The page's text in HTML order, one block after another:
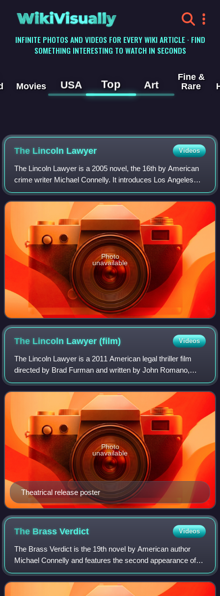
WikiVisually
INFINITE PHOTOS AND VIDEOS FOR EVERY WIKI ARTICLE · FIND
SOMETHING INTERESTING TO WATCH IN SECONDS
Movies USA Top Art
Fine &
Rare
The Lincoln Lawyer Videos
The Lincoln Lawyer is a 2005 novel, the 16th by American
crime writer Michael Connelly. It introduces Los Angeles
defense attorney Mickey Haller, half-brother of Connelly's
mainstay character Detectiv
Photo
unavailable
The Lincoln Lawyer(film) Videos
The Lincoln Lawyer is a 2011 American legal thriller film
directed by Brad Furman and written by John Romano,
based on the 2005 novel of the same title by Michael
Connelly. It stars Matthew McConaughe
Theatrical release poster
Photo
unavailable
The BrassVerdict Videos
The Brass Verdict is the 19th novel by American author
Michael Connelly and features the second appearance of
Los Angeles criminal defense attorney Michael "Mickey"
Haller. Connelly introduced Haller